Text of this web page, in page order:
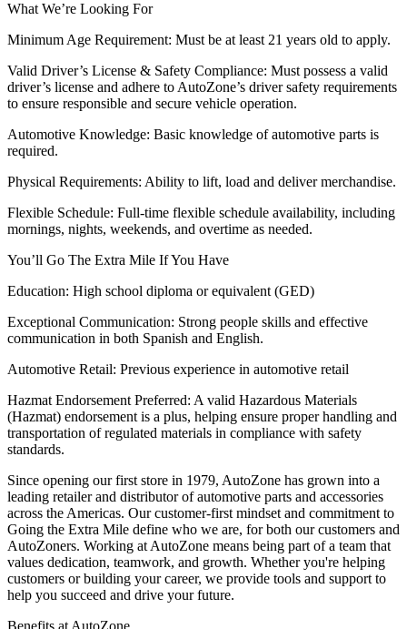
What We’re Looking For
Minimum Age Requirement: Must be at least 21 years old to apply.
Valid Driver’s License & Safety Compliance: Must possess a valid
driver’s license and adhere to AutoZone’s driver safety requirements
to ensure responsible and secure vehicle operation.
Automotive Knowledge: Basic knowledge of automotive parts is
required.
Physical Requirements: Ability to lift, load and deliver merchandise.
Flexible Schedule: Full-time flexible schedule availability, including
mornings, nights, weekends, and overtime as needed.
You’ll Go The Extra Mile If You Have
Education: High school diploma or equivalent (GED)
Exceptional Communication: Strong people skills and effective
communication in both Spanish and English.
Automotive Retail: Previous experience in automotive retail
Hazmat Endorsement Preferred: A valid Hazardous Materials
(Hazmat) endorsement is a plus, helping ensure proper handling and
transportation of regulated materials in compliance with safety
standards.
Since opening our first store in 1979, AutoZone has grown into a
leading retailer and distributor of automotive parts and accessories
across the Americas. Our customer-first mindset and commitment to
Going the Extra Mile define who we are, for both our customers and
AutoZoners. Working at AutoZone means being part of a team that
values dedication, teamwork, and growth. Whether you're helping
customers or building your career, we provide tools and support to
help you succeed and drive your future.